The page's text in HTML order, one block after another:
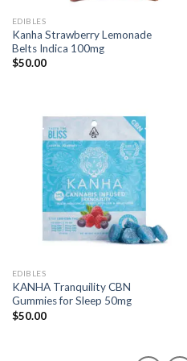
EDIBLES
Kanha Strawberry Lemonade
Belts Indica 100mg
$50.00
EDIBLES
KANHA Tranquility CBN
Gummies for Sleep 50mg
$50.00